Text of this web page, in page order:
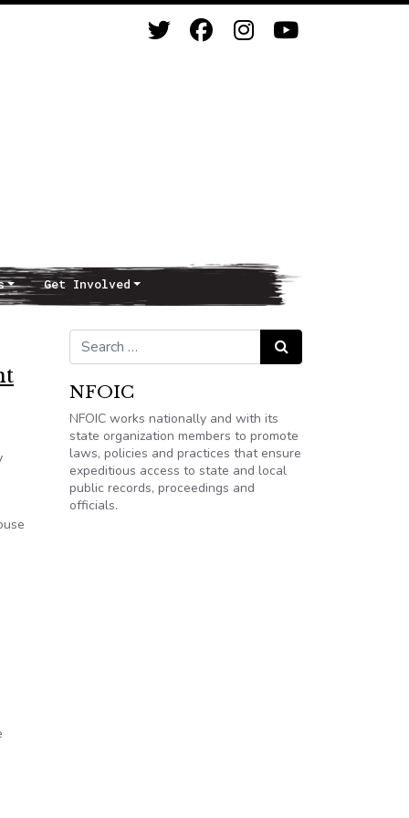
Get Involved
Search for: Search
NFOIC
NFOIC works nationally and with its
state organization members to promote
laws, policies and practices that ensure
expeditious access to state and local
public records, proceedings and
officials.